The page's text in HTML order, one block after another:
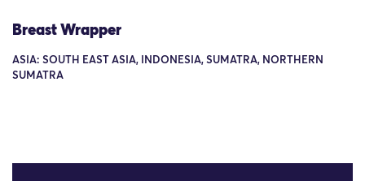
Breast Wrapper
ASIA: SOUTH EAST ASIA, INDONESIA, SUMATRA, NORTHERN
SUMATRA